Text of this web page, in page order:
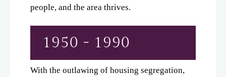
people, and the area thrives.
1950 - 1990
With the outlawing of housing segregation,